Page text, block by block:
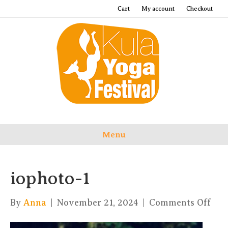
Cart My account Checkout
Menu
iophoto-1
By Anna November 21, 2024 Comments Offon